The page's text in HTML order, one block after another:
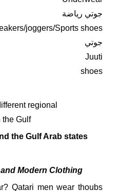
جوتي رياضة
joggers/Sports shoes
جوتي
Juuti
shoes
regional
the Gulf
the Gulf Arab states
Modern Clothing
Qatari men wear thoubs